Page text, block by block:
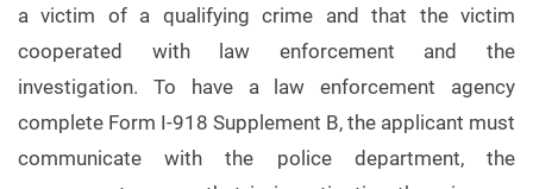
a victim of a qualifying crime and that the victim
cooperated with law enforcement and the
investigation. To have a law enforcement agency
complete Form I-918 Supplement B, the applicant must
communicate with the police department, the